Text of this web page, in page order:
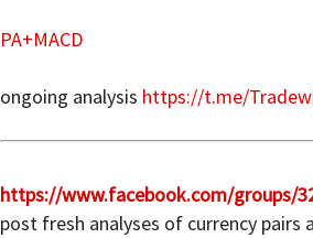
PA+MACD
ongoing analysis https://t.me/
https://www.facebook.com/groups/
post fresh analyses of currency pairs